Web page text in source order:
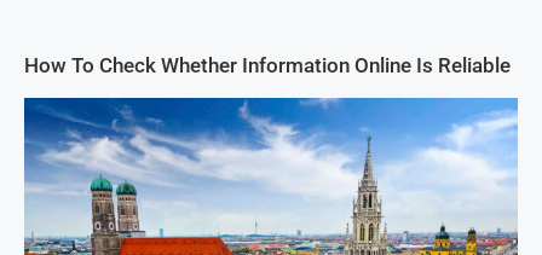
How To Check Whether Information Online Is Reliable